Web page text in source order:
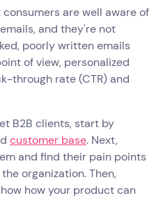
are well aware of
and they're not
poorly written emails
of view, personalized
through rate (CTR) and
B2B clients, start by
customer base. Next,
and find their pain points
organization. Then,
how your product can